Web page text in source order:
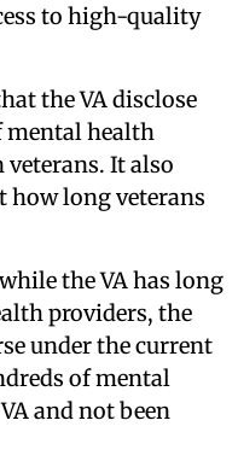
to high-quality
the VA disclose
mental health
It also
how long veterans
the VA has long
providers, the
under the current
of mental
and not been